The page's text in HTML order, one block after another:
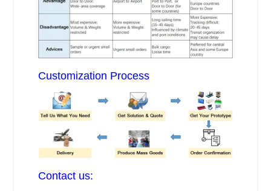
Customization Process
Contact us: